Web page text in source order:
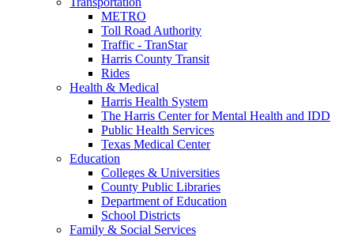
METRO
Toll Road Authority
Traffic - TranStar
Harris County Transit
Rides
Health & Medical
Harris Health System
The Harris Center for Mental Health and IDD
Public Health Services
Texas Medical Center
Education
Colleges & Universities
County Public Libraries
Department of Education
School Districts
Family & Social Services